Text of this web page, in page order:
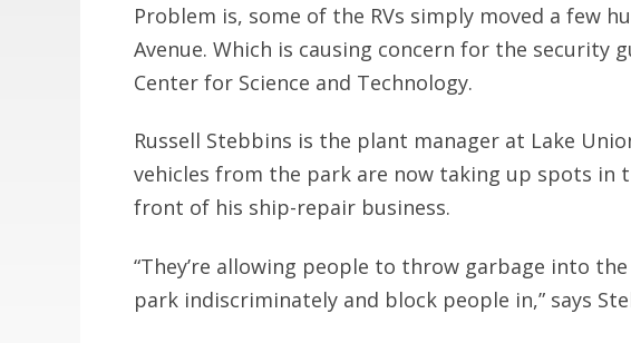
Problem is, some of the RVs simply moved a few
Avenue. Which is causing concern for the security
Center for Science and Technology.
Russell Stebbins is the plant manager at Lake
vehicles from the park are now taking up spots in
front of his ship-repair business.
“They’re allowing people to throw garbage into
park indiscriminately and block people in,” says